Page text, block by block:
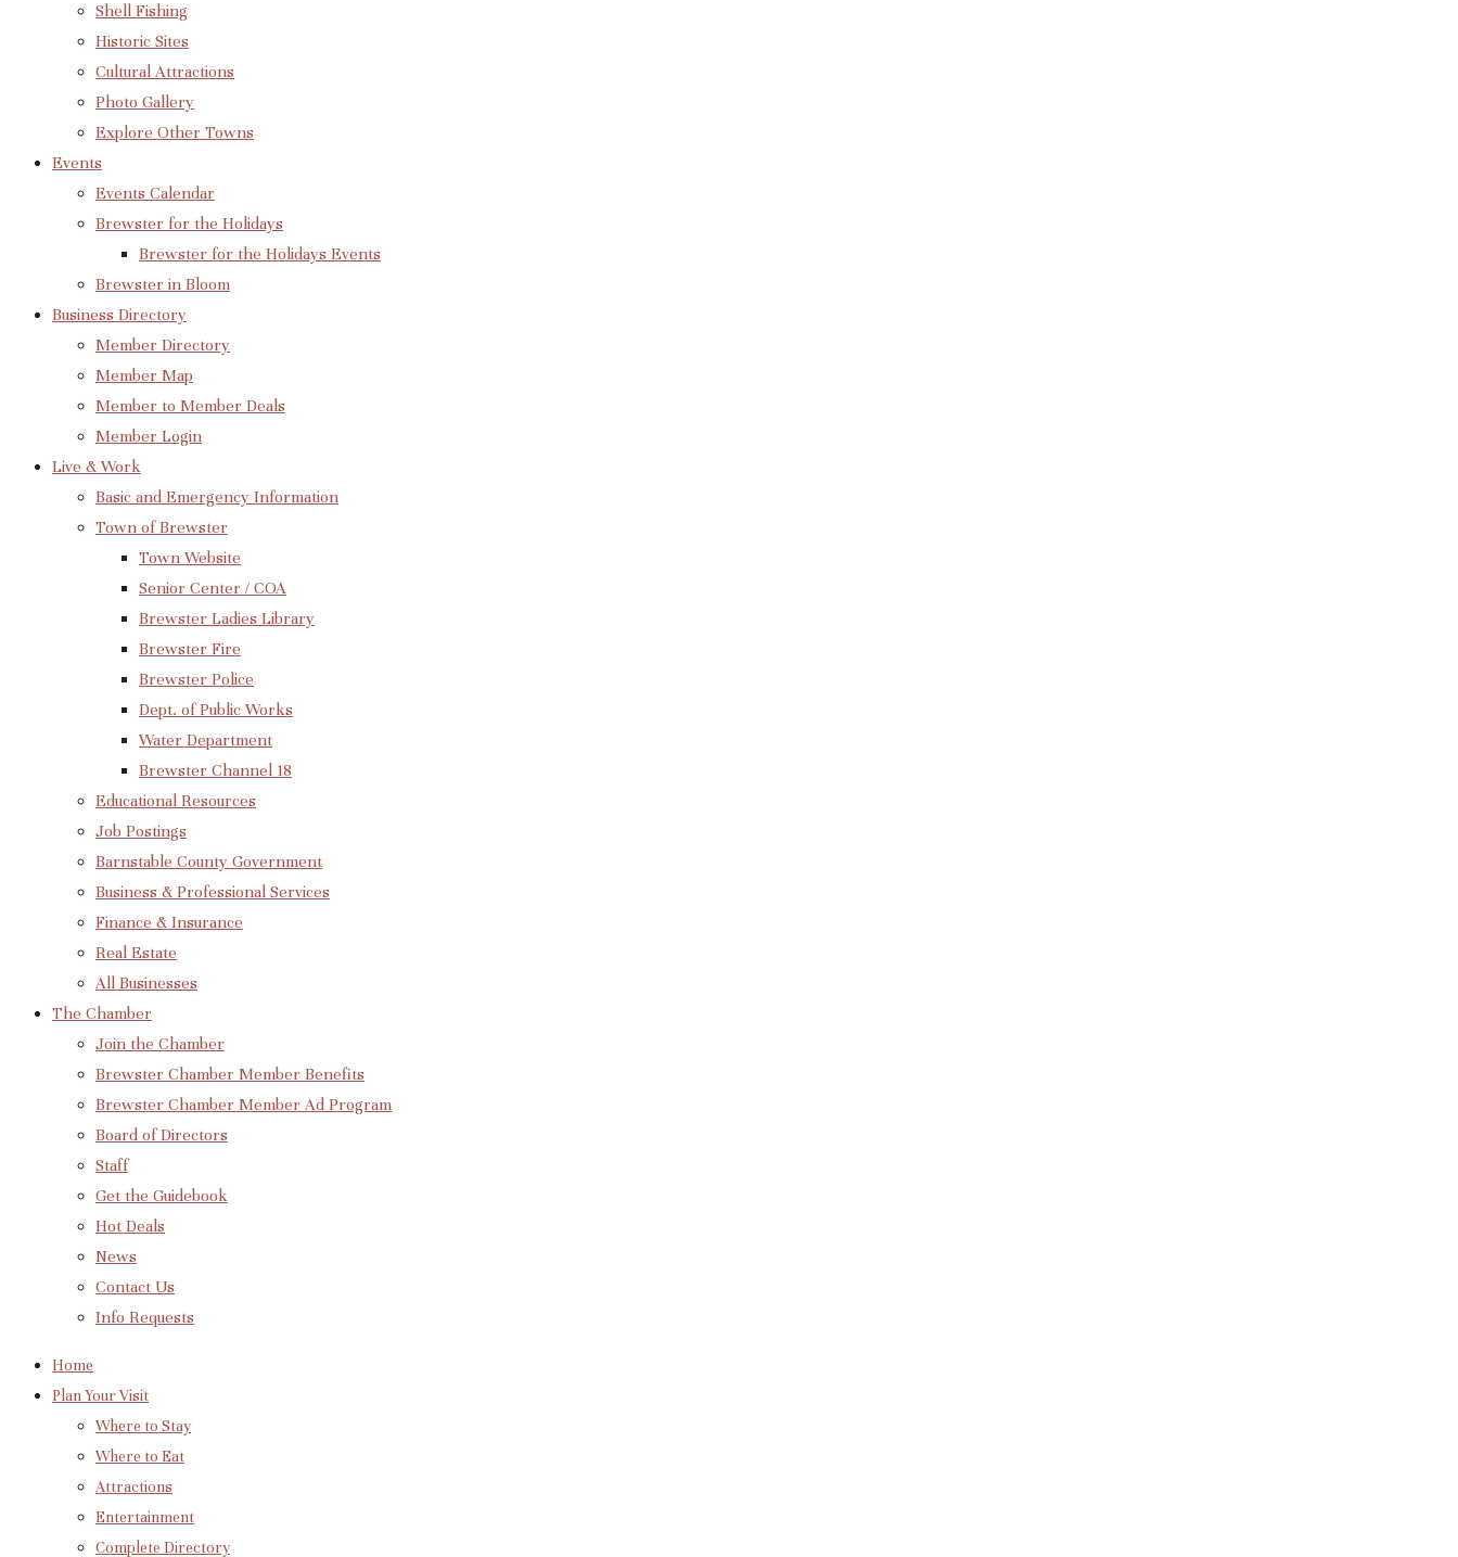
Shell Fishing
Historic Sites
Cultural Attractions
Photo Gallery
Explore Other Towns
Events
Events Calendar
Brewster for the Holidays
Brewster for the Holidays Events
Brewster in Bloom
Business Directory
Member Directory
Member Map
Member to Member Deals
Member Login
Live & Work
Basic and Emergency Information
Town of Brewster
Town Website
Senior Center / COA
Brewster Ladies Library
Brewster Fire
Brewster Police
Dept. of Public Works
Water Department
Brewster Channel 18
Educational Resources
Job Postings
Barnstable County Government
Business & Professional Services
Finance & Insurance
Real Estate
All Businesses
The Chamber
Join the Chamber
Brewster Chamber Member Benefits
Brewster Chamber Member Ad Program
Board of Directors
Staff
Get the Guidebook
Hot Deals
News
Contact Us
Info Requests
Home
Plan Your Visit
Where to Stay
Where to Eat
Attractions
Entertainment
Complete Directory